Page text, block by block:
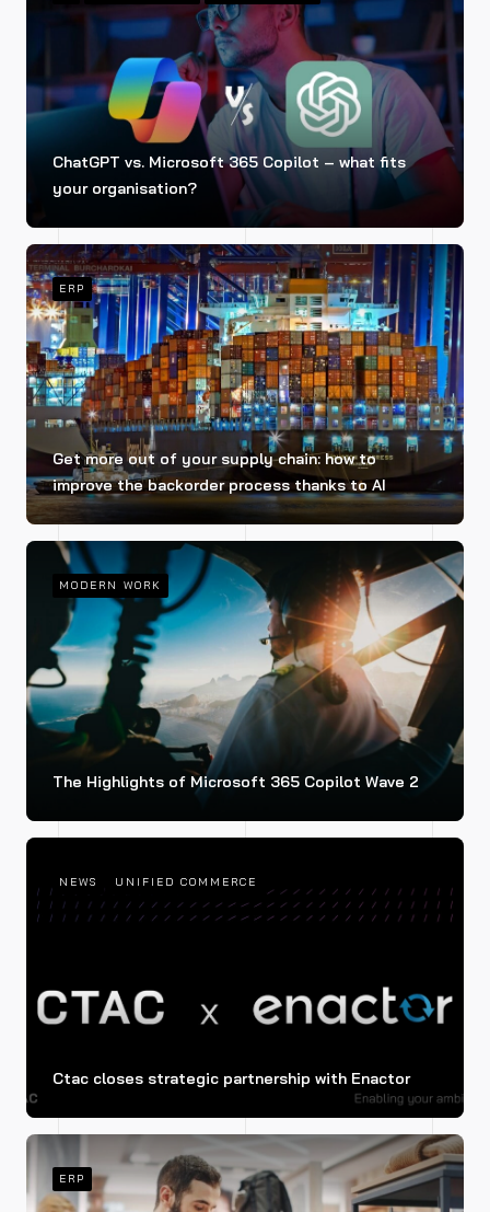
ChatGPT vs. Microsoft 365 Copilot – what fits
your organisation?
ERP
Get more out of your supply chain: how to
improve the backorder process thanks to AI
MODERN WORK
The Highlights of Microsoft 365 Copilot Wave 2
NEWS UNIFIED COMMERCE
Ctac closes strategic partnership with Enactor
ERP